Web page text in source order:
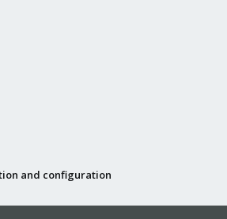
and configuration